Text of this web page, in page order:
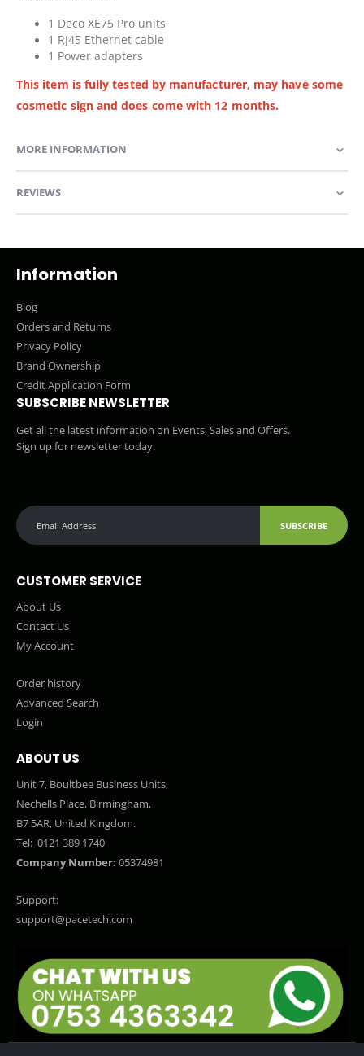
1 Deco XE75 Pro units
1 RJ45 Ethernet cable
1 Power adapters
This item is fully tested by manufacturer, may have some
cosmetic sign and does come with 12 months.
MORE INFORMATION
REVIEWS
Information
Blog
Orders and Returns
Privacy Policy
Brand Ownership
Credit Application Form
SUBSCRIBE NEWSLETTER
Get all the latest information on Events, Sales and Offers.
Sign up for newsletter today.
SUBSCRIBE
CUSTOMER SERVICE
About Us
Contact Us
My Account
Order history
Advanced Search
Login
ABOUT US
Unit 7, Boultbee Business Units,
Nechells Place, Birmingham,
B7 5AR, United Kingdom.
Tel: 0121 389 1740
Company Number: 05374981
Support:
support@pacetech.com